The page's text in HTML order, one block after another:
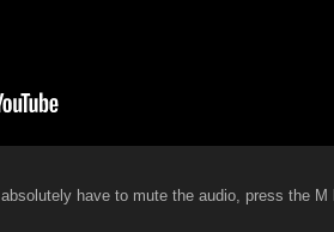
have to mute the audio, press the M